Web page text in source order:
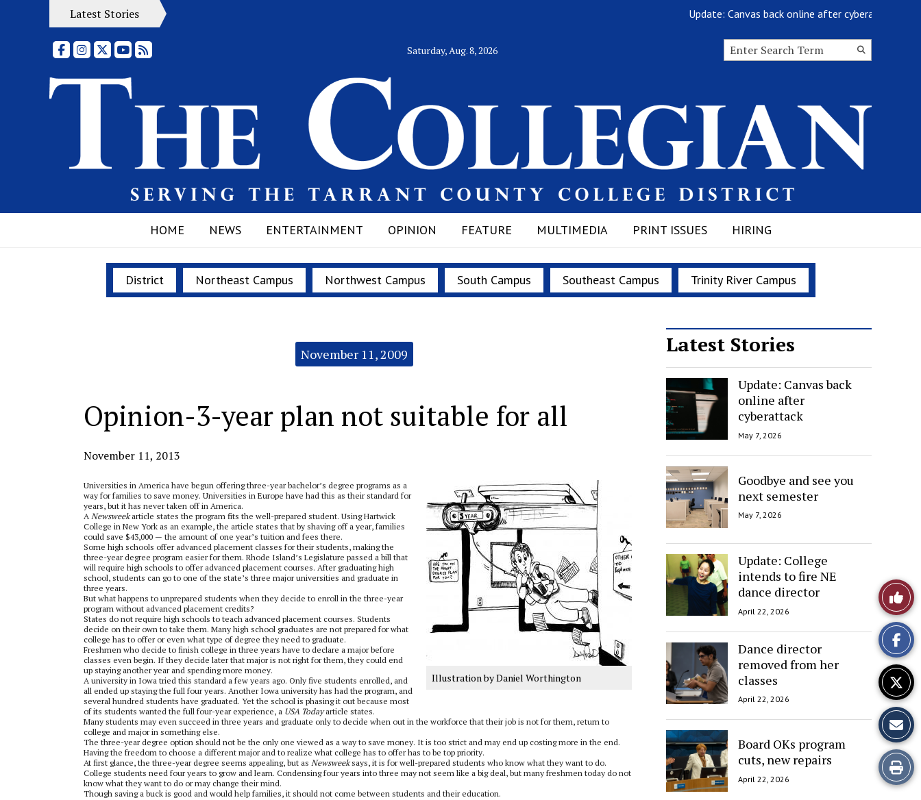
Update: Canvas back online after cyberattack
Latest Stories
FacebookInstagram
X YouTubeRSS Feed Saturday, Aug. 8, 2026
Search
HOME NEWS ENTERTAINMENT OPINION FEATURE MULTIMEDIA PRINT ISSUES HIRING
District Northeast Campus Northwest Campus South Campus Southeast Campus Trinity River Campus
Latest Stories
Update: Canvas back
online after
cyberattack
May 7, 2026
Goodbye and see you
next semester
May 7, 2026
Update: College
intends to fire NE
dance director
April 22, 2026
Dance director
removed from her
classes
April 22, 2026
Board OKs program
cuts, new repairs
April 22, 2026
November 11, 2009
Opinion-3-year plan not suitable for all
November 11, 2013
Illustration by Daniel Worthington
Universities in America have begun offering three-year bachelor’s degree programs as a
way for families to save money. Universities in Europe have had this as their standard for
years, but it has never taken off in America.
A Newsweekarticle states the program fits the well-prepared student. Using Hartwick
College in New York as an example, the article states that by shaving off a year, families
could save $43,000­­­­­ — the amount of one year’s tuition and fees there.
Some high schools offer advanced placement classes for their students, making the
three-year degree program easier for them. Rhode Island’s Legislature passed a bill that
will require high schools to offer advanced placement courses. After graduating high
school, students can go to one of the state’s three major universities and graduate in
three years.
But what happens to unprepared students when they decide to enroll in the three-year
program without advanced placement credits?
States do not require high schools to teach advanced placement courses. Students
decide on their own to take them. Many high school graduates are not prepared for what
college has to offer or even what type of degree they need to graduate.
Freshmen who decide to finish college in three years have to declare a major before
classes even begin. If they decide later that major is not right for them, they could end
up staying another year and spending more money.
A university in Iowa tried this standard a few years ago. Only five students enrolled, and
all ended up staying the full four years. Another Iowa university has had the program, and
several hundred students have graduated. Yet the school is phasing it out because most
of its students wanted the full four-year experience, a USA Todayarticle states.
Many students may even succeed in three years and graduate only to decide when out in the workforce that their job is not for them, return to
college and major in something else.
The three-year degree option should not be the only one viewed as a way to save money. It is too strict and may end up costing more in the end.
Having the freedom to choose a different major and to realize what college has to offer has to be top priority.
At first glance, the three-year degree seems appealing, but as Newsweeksays, it is for well-prepared students who know what they want to do.
College students need four years to grow and learn. Condensing four years into three may not seem like a big deal, but many freshmen today do not
know what they want to do or may change their mind.
Though saving a buck is good and would help families, it should not come between students and their education.
Like
This
Story
Print
this